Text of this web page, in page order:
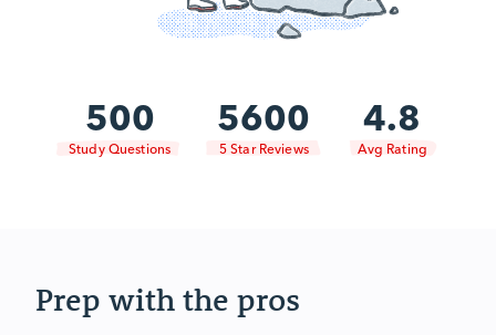
500
Study Questions
5600
5 Star Reviews
4.8
Avg Rating
Prep with the pros